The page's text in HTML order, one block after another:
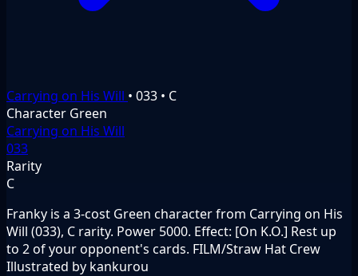
Carrying on His Will • 033 • C
Character Green
Carrying on His Will
033
Rarity
C
Franky is a 3-cost Green character from Carrying on His
Will (033), C rarity. Power 5000. Effect: [On K.O.] Rest up
to 2 of your opponent's cards. FILM/Straw Hat Crew
Illustrated by kankurou